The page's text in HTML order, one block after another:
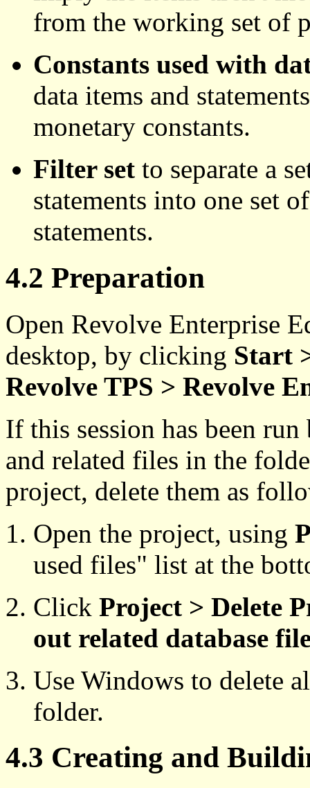
from the working set of
Constants used with
data items and
monetary constants.
Filter set to separate a
statements into one set
statements.
4.2 Preparation
Open Revolve Enterprise
desktop, by clicking Start
Revolve TPS > Revolve
If this session has been
and related files in the
project, delete them as
Open the project, using
used files" list at the
Click Project > Delete
out related database
Use Windows to delete
folder.
4.3 Creating and